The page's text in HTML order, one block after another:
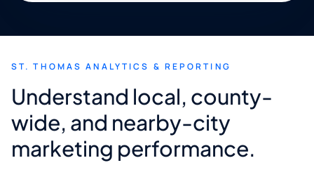
ST. THOMAS ANALYTICS & REPORTING
Understand local, county-
wide, and nearby-city
marketing performance.